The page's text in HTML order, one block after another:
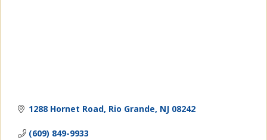
1288 Hornet Road Rio Grande NJ 08242
(609) 849-9933